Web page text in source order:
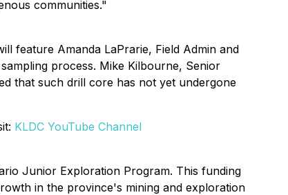
communities."
feature Amanda LaPrarie, Field Admin and
process. Mike Kilbourne, Senior
that such drill core has not yet undergone
KLDC YouTube Channel
Junior Exploration Program. This funding
in the province's mining and exploration